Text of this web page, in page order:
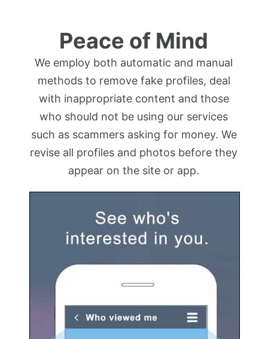
Peace of Mind
We employ both automatic and manual
methods to remove fake profiles, deal
with inappropriate content and those
who should not be using our services
such as scammers asking for money. We
revise all profiles and photos before they
appear on the site or app.